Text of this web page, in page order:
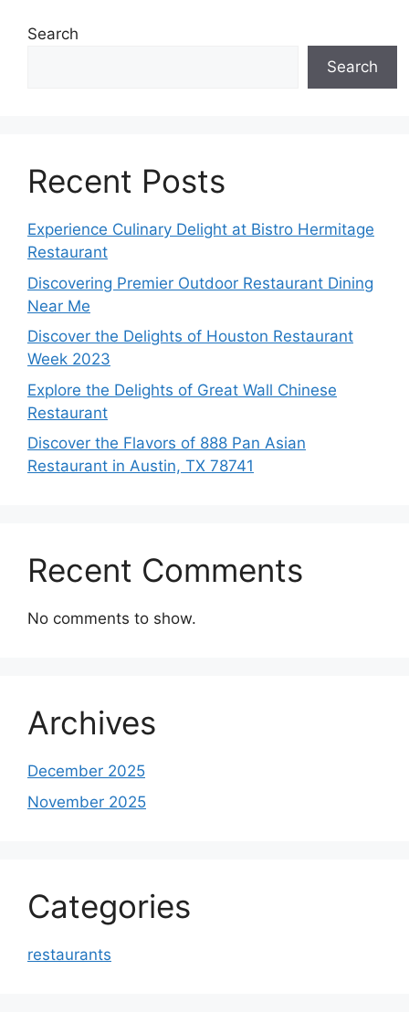
Search
Search
Recent Posts
Experience Culinary Delight at Bistro Hermitage
Restaurant
Discovering Premier Outdoor Restaurant Dining
Near Me
Discover the Delights of Houston Restaurant
Week 2023
Explore the Delights of Great Wall Chinese
Restaurant
Discover the Flavors of 888 Pan Asian
Restaurant in Austin, TX 78741
Recent Comments
No comments to show.
Archives
December 2025
November 2025
Categories
restaurants